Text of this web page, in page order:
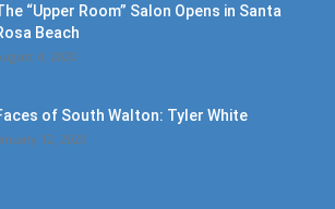
“Upper Room” Salon Opens in Santa
Beach
4, 2020
of South Walton: Tyler White
12, 2020